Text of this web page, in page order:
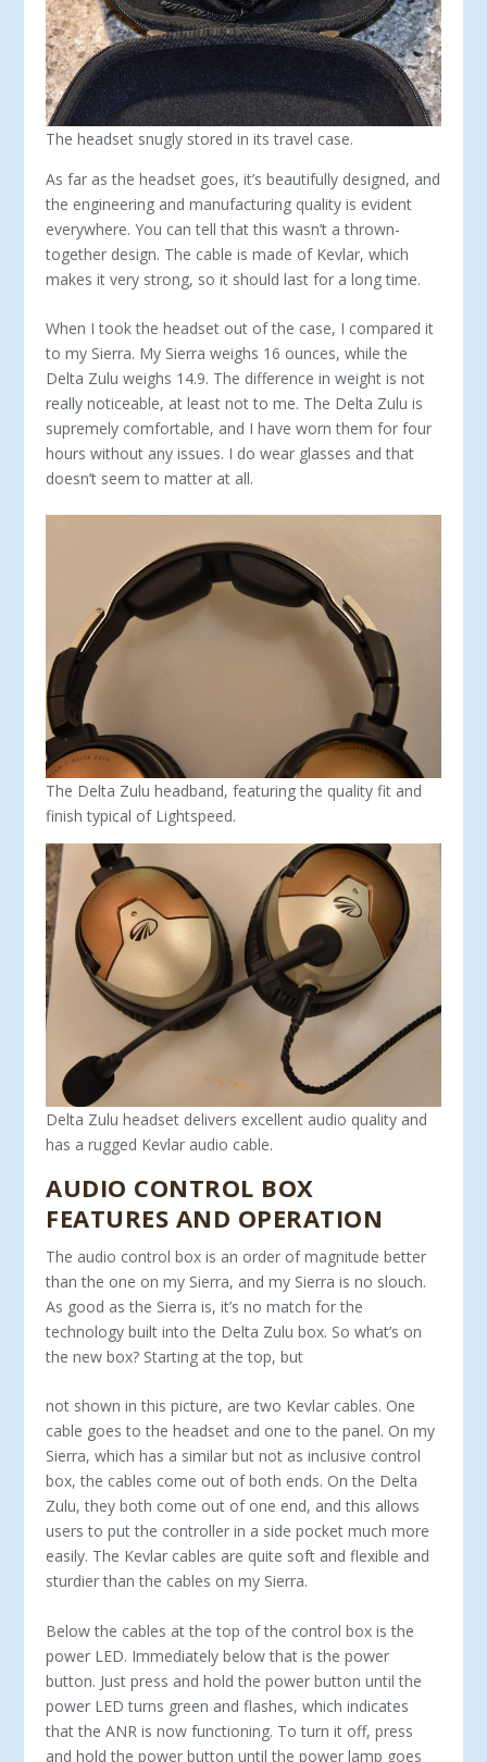
The headset snugly stored in its travel case.
As far as the headset goes, it’s beautifully designed, and
the en­gineering and manufacturing quality is evident
everywhere. You can tell that this wasn’t a thrown-
together design. The cable is made of Kevlar, which
makes it very strong, so it should last for a long time.
When I took the headset out of the case, I compared it
to my Sierra. My Sierra weighs 16 ounces, while the
Delta Zulu weighs 14.9. The difference in weight is not
really noticeable, at least not to me. The Delta Zulu is
supremely comfortable, and I have worn them for four
hours without any issues. I do wear glasses and that
doesn’t seem to matter at all.
The Delta Zulu headband, featuring the quality fit and
finish typical of Lightspeed.
Delta Zulu headset delivers excellent audio quality and
has a rugged Kevlar audio cable.
AUDIO CONTROL BOX
FEATURES AND OPERATION
The audio control box is an order of magnitude better
than the one on my Sierra, and my Sierra is no slouch.
As good as the Sierra is, it’s no match for the
technology built into the Delta Zulu box. So what’s on
the new box? Starting at the top, but
not shown in this picture, are two Kevlar cables. One
cable goes to the headset and one to the panel. On my
Sierra, which has a similar but not as inclusive control
box, the cables come out of both ends. On the Delta
Zulu, they both come out of one end, and this allows
users to put the controller in a side pocket much more
easily. The Kevlar cables are quite soft and flexible and
sturdier than the cables on my Sierra.
Below the cables at the top of the control box is the
power LED. Immediately below that is the power
button. Just press and hold the power button until the
power LED turns green and flashes, which indicates
that the ANR is now functioning. To turn it off, press
and hold the power button until the power lamp goes